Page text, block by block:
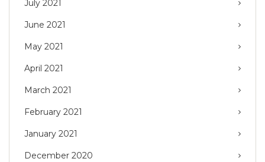
July 2021
June 2021
May 2021
April 2021
March 2021
February 2021
January 2021
December 2020